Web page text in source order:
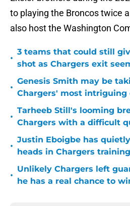
to playing the Broncos twice
also host the Washington
•
3 teams that could still
shot as Chargers exit
•
Genesis Smith may be
Chargers' most intriguing
•
Tarheeb Still's looming
Chargers with a difficult
•
Justin Eboigbe has
heads in Chargers
•
Unlikely Chargers left
he has a real chance to